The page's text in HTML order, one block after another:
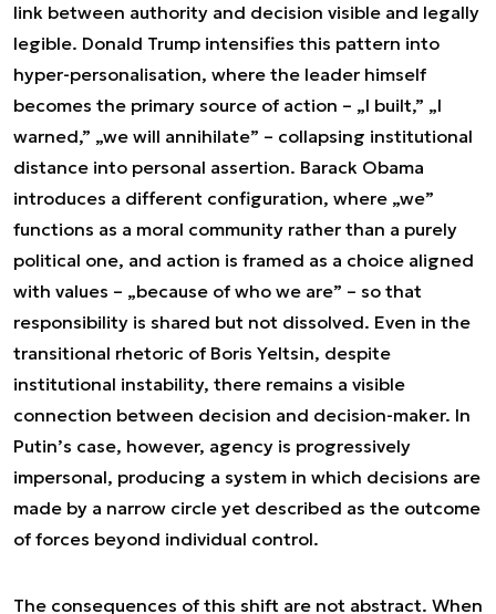
link between authority and decision visible and legally
legible. Donald Trump intensifies this pattern into
hyper-personalisation, where the leader himself
becomes the primary source of action – „I built,” „I
warned,” „we will annihilate” – collapsing institutional
distance into personal assertion. Barack Obama
introduces a different configuration, where „we”
functions as a moral community rather than a purely
political one, and action is framed as a choice aligned
with values – „because of who we are” – so that
responsibility is shared but not dissolved. Even in the
transitional rhetoric of Boris Yeltsin, despite
institutional instability, there remains a visible
connection between decision and decision-maker. In
Putin’s case, however, agency is progressively
impersonal, producing a system in which decisions are
made by a narrow circle yet described as the outcome
of forces beyond individual control.
The consequences of this shift are not abstract. When